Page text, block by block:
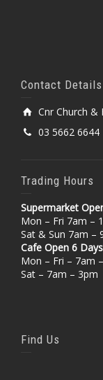
Contact Details
Cnr Church &
03 5662 6644
Trading Hours
Supermarket
Mon – Fri 7am –
Sat & Sun 7am –
Cafe Open 6 Days
Mon – Fri – 7am
Sat – 7am – 3pm
Find Us